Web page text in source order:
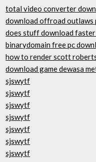
total video converter
download offroad outlaws
does stuff download
binarydomain free pc
how to render scott
download game dewasa
sjswytf
sjswytf
sjswytf
sjswytf
sjswytf
sjswytf
sjswytf